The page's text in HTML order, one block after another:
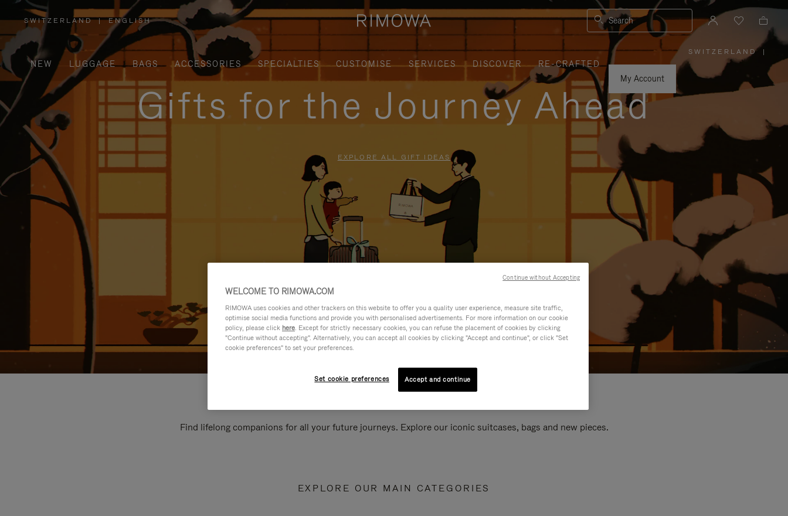
SWITZERLAND
,
PLEASE
SELECT
YOUR
COUNTRY
/
REGION
| ENGLISH Search
NEW LUGGAGE BAGS ACCESSORIES SPECIALTIES CUSTOMISE SERVICES DISCOVER
RE-CRAFTED
My Account
SWITZERLAND
PLEASE
SELECT
YOUR
COUNTRY
|
Gifts for the Journey Ahead
EXPLORE ALL GIFT IDEAS
Find lifelong companions for all your future journeys. Explore our iconic suitcases, bags and new pieces.
EXPLORE OUR MAIN CATEGORIES
WELCOME TO RIMOWA.COM
RIMOWA uses cookies and other trackers on this website to offer you a quality user experience, measure site traffic,
optimise social media functions and provide you with personalised advertisements. For more information on our cookie
policy, please click here. Except for strictly necessary cookies, you can refuse the placement of cookies by clicking
"Continue without accepting". Alternatively, you can accept all cookies by clicking "Accept and continue", or click "Set
cookie preferences" to set your preferences.
Set cookie preferences Accept and continue
Continue without Accepting